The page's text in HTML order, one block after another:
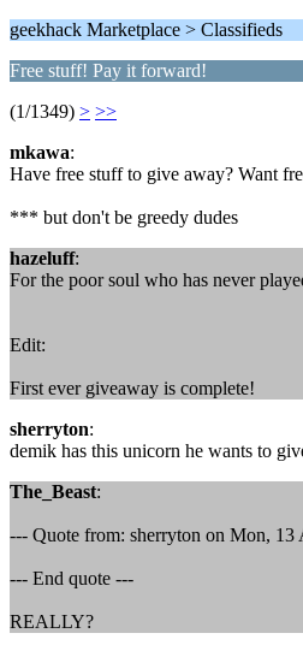
geekhack Marketplace > Classifieds
Free stuff! Pay it forward!
(1/1349) > >>
mkawa:
Have free stuff to give away? Want
*** but don't be greedy dudes
hazeluff:
For the poor soul who has never
Edit:
First ever giveaway is complete!
sherryton:
demik has this unicorn he wants to
The_Beast:
--- Quote from: sherryton on Mon, 13
--- End quote ---
REALLY?